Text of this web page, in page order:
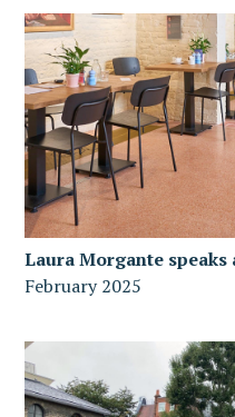
Laura Morgante speaks
February 2025